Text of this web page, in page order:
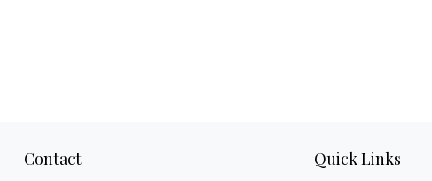
Contact Quick Links